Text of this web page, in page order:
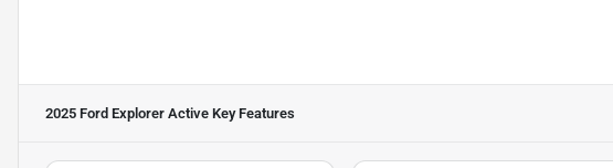
2025 Ford Explorer Active Key Features